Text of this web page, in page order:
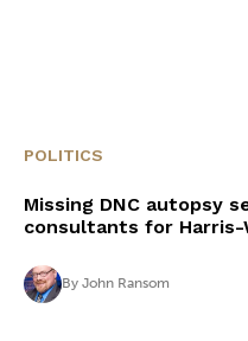
POLITICS
Missing DNC autopsy
consultants for Harris-
ByJohn Ransom